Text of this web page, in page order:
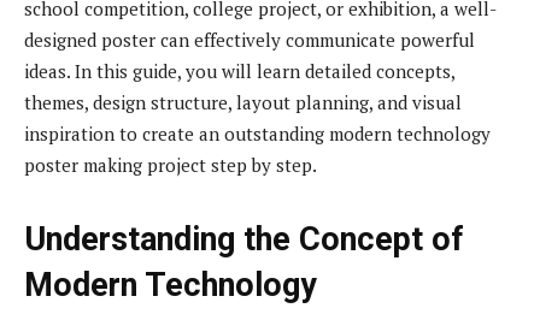
school competition, college project, or exhibition, a well-
designed poster can effectively communicate powerful
ideas. In this guide, you will learn detailed concepts,
themes, design structure, layout planning, and visual
inspiration to create an outstanding modern technology
poster making project step by step.
Understanding the Concept of
Modern Technology